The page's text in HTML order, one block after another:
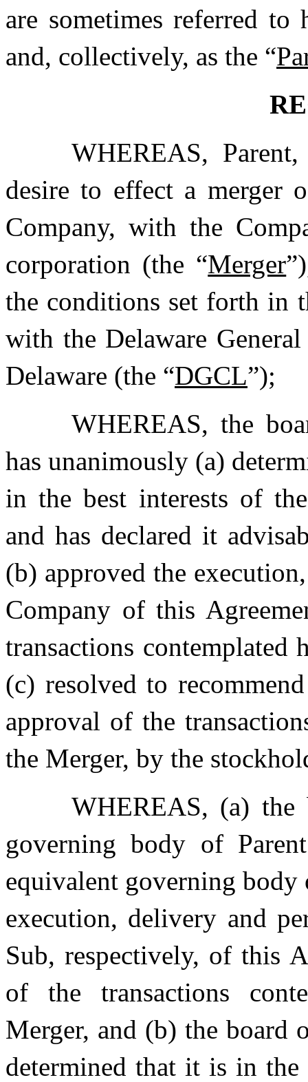
are sometimes referred
and, collectively, as the “
WHEREAS,
desire to effect a merger
Company, with the
corporation (the “Merger
the conditions set forth in
with the Delaware
Delaware (the “DGCL”);
WHEREAS, the
has unanimously (a)
in the best interests of
and has declared it
(b) approved the
Company of this
transactions contemplated
(c) resolved to
approval of the
the Merger, by the
WHEREAS, (a) the
governing body of
equivalent governing body
execution, delivery and
Sub, respectively, of this
of the transactions
Merger, and (b) the board
determined that it is in the